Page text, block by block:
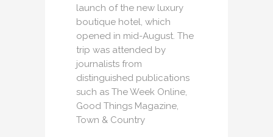
launch of the new luxury
boutique hotel, which
opened in mid-August. The
trip was attended by
journalists from
distinguished publications
such as The Week Online,
Good Things Magazine,
Town & Country